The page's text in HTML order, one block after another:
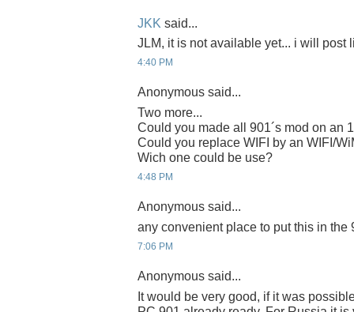
JKK said...
JLM, it is not available yet... i will post
4:40 PM
Anonymous said...
Two more...
Could you made all 901´s mod on an
Could you replace WIFI by an WIFI/
Wich one could be use?
4:48 PM
Anonymous said...
any convenient place to put this in the
7:06 PM
Anonymous said...
It would be very good, if it was